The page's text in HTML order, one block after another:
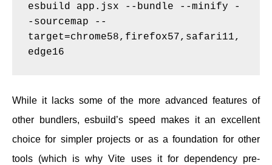
esbuild app.jsx --bundle --minify -
-sourcemap --
target=chrome58,firefox57,safari11,
While it lacks some of the more advanced features of
other bundlers, esbuild’s speed makes it an excellent
choice for simpler projects or as a foundation for other
tools (which is why Vite uses it for dependency pre-